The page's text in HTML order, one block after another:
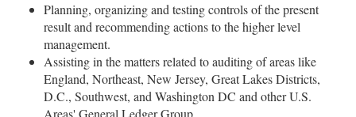
Planning, organizing and testing controls of the present
result and recommending actions to the higher level
management.
Assisting in the matters related to auditing of areas like
England, Northeast, New Jersey, Great Lakes Districts,
D.C., Southwest, and Washington DC and other U.S.
Areas' General Ledger Group